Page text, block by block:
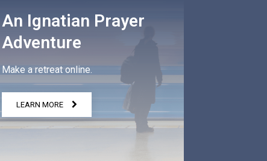
An Ignatian Prayer
Adventure
Make a retreat online.
LEARN MORE